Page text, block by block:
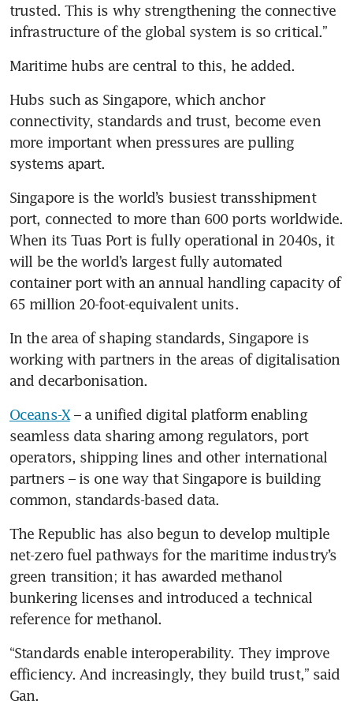
trusted. This is why strengthening the connective
infrastructure of the global system is so critical.”
Maritime hubs are central to this, he added.
Hubs such as Singapore, which anchor
connectivity, standards and trust, become even
more important when pressures are pulling
systems apart.
Singapore is the world’s busiest transshipment
port, connected to more than 600 ports worldwide.
When its Tuas Port is fully operational in 2040s, it
will be the world’s largest fully automated
container port with an annual handling capacity of
65 million 20-foot-equivalent units.
In the area of shaping standards, Singapore is
working with partners in the areas of digitalisation
and decarbonisation.
Oceans-X – a unified digital platform enabling
seamless data sharing among regulators, port
operators, shipping lines and other international
partners – is one way that Singapore is building
common, standards-based data.
The Republic has also begun to develop multiple
net-zero fuel pathways for the maritime industry’s
green transition; it has awarded methanol
bunkering licenses and introduced a technical
reference for methanol.
“Standards enable interoperability. They improve
efficiency. And increasingly, they build trust,” said
Gan.